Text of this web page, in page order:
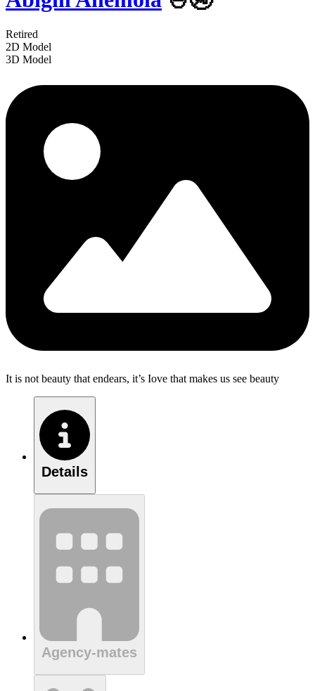
Retired
2D Model
3D Model
It is not beauty that endears, it’s Iove that makes us see beauty
Details
Agency-mates